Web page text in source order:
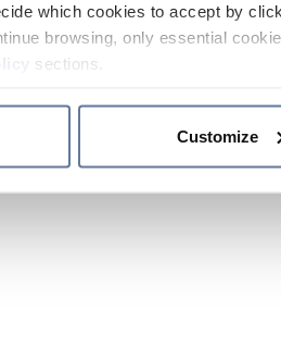
which cookies to accept by
browsing, only essential
sections.
Customize